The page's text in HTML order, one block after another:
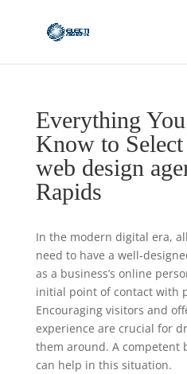
Everything
Know to
web design
Rapids
In the modern digital era,
need to have a well-
as a business’s online
initial point of contact with
Encouraging visitors and
experience are crucial for
them around. A competent
can help in this situation.